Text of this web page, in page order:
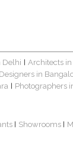
Delhi Architects in
in
Photographers
Showrooms